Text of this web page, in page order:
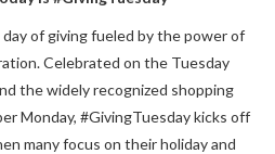
of giving fueled by the power of
Celebrated on the Tuesday
the widely recognized shopping
Monday, #GivingTuesday kicks off
many focus on their holiday and